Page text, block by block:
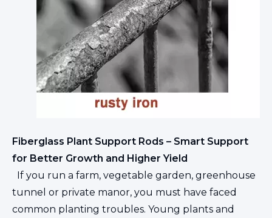
Fiberglass Plant Support Rods – Smart Support
for Better Growth and Higher Yield
If you run a farm, vegetable garden, greenhouse
tunnel or private manor, you must have faced
common planting troubles. Young plants and